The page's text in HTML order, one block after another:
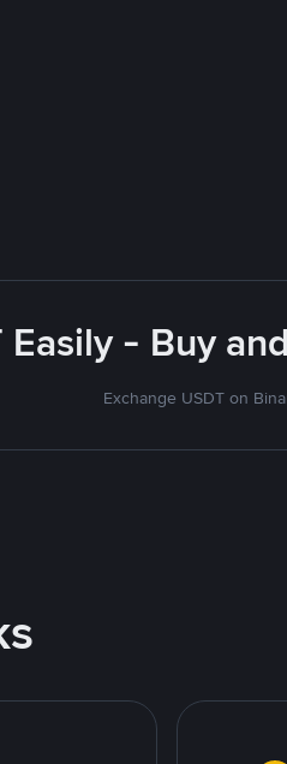
Easily - Buy
Exchange USDT on